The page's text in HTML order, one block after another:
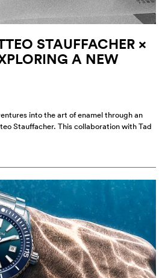
STAUFFACHER ×
A NEW
into the art of enamel through an
Stauffacher. This collaboration with Tad